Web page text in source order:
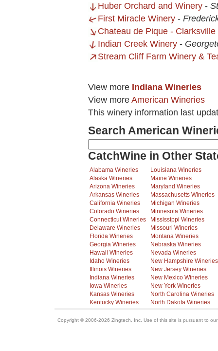
Huber Orchard and Winery -
First Miracle Winery -
Chateau de Pique - Clarksville
Indian Creek Winery -
Stream Cliff Farm Winery &
View more Indiana Wineries
View more American Wineries
This winery information last
Search American
CatchWine in Other
Alabama Wineries
Alaska Wineries
Arizona Wineries
Arkansas Wineries
California Wineries
Colorado Wineries
Connecticut Wineries
Delaware Wineries
Florida Wineries
Georgia Wineries
Hawaii Wineries
Idaho Wineries
Illinois Wineries
Indiana Wineries
Iowa Wineries
Kansas Wineries
Kentucky Wineries
Louisiana Wineries
Maine Wineries
Maryland Wineries
Massachusetts Wineries
Michigan Wineries
Minnesota Wineries
Mississippi Wineries
Missouri Wineries
Montana Wineries
Nebraska Wineries
Nevada Wineries
New Hampshire Wineries
New Jersey Wineries
New Mexico Wineries
New York Wineries
North Carolina Wineries
North Dakota Wineries
Copyright © 2006-2026 Zingtech, Inc. Use of this site is pursuant to